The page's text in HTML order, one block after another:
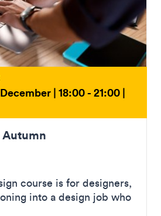
| 18:00 - 21:00 |
Autumn
course is for designers,
into a design job who